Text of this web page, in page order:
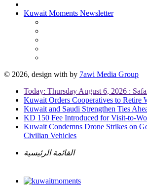
Kuwait Moments Newsletter
© 2026, design with by 7awi Media Group
Today: Thursday August 6, 2026 :
Kuwait Orders Cooperatives to Retire
Kuwait and Saudi Strengthen Ties
KD 150 Fee Introduced for Visit-to-
Kuwait Condemns Drone Strikes on
Civilian Vehicles
القائمة الرئيسية